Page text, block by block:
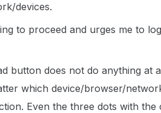
devices.
to proceed and urges me to
button does not do anything at
which device/browser/
Even the three dots with the